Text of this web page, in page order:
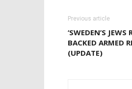
Previous article
‘SWEDEN’S JEWS
BACKED ARMED
(UPDATE)